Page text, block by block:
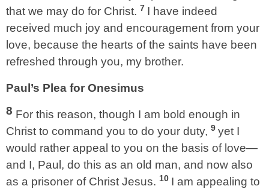
that we may do for Christ. 7 I have indeed
received much joy and encouragement from your
love, because the hearts of the saints have been
refreshed through you, my brother.
Paul’s Plea for Onesimus
8 For this reason, though I am bold enough in
Christ to command you to do your duty, 9 yet I
would rather appeal to you on the basis of love—
and I, Paul, do this as an old man, and now also
as a prisoner of Christ Jesus. 10 I am appealing to